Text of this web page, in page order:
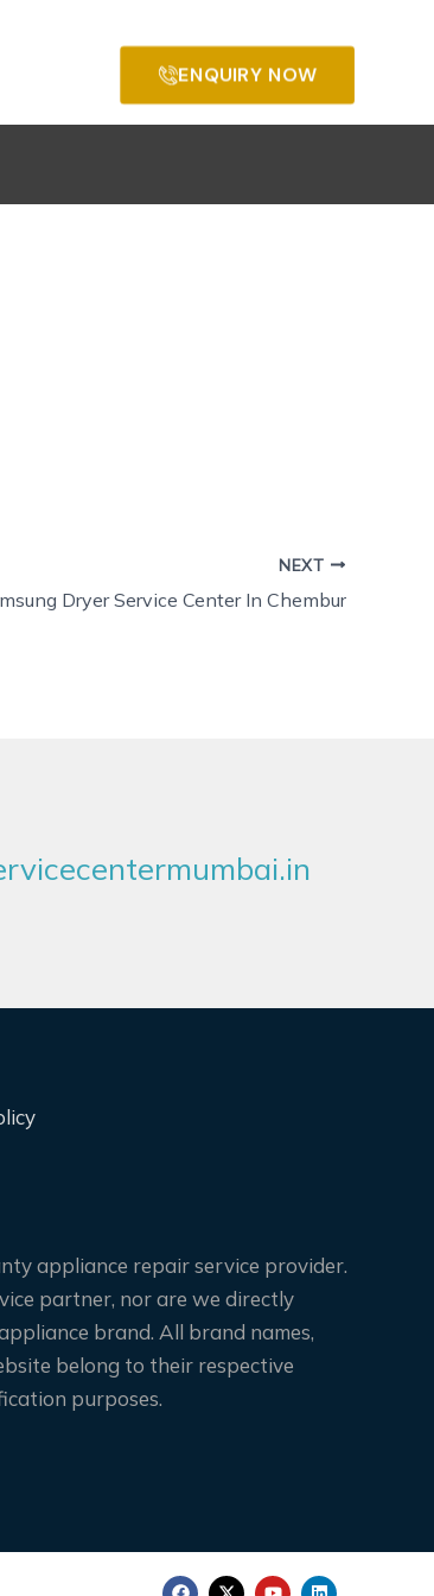
ENQUIRY NOW
NEXT
Dryer Service Center In Chembur
appliance repair service provider.
partner, nor are we directly
brand. All brand names,
belong to their respective
purposes.
F X Y L